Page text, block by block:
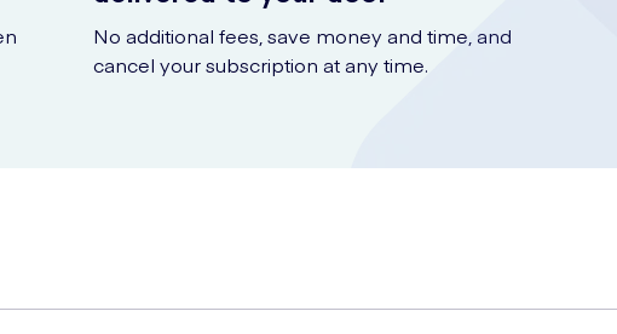
No additional fees, save money and time, and
cancel your subscription at any time.